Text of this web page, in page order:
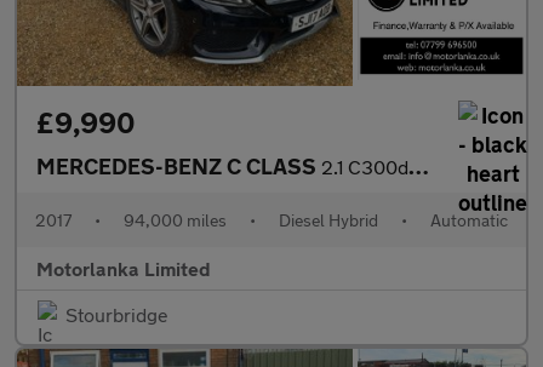
£9,990
MERCEDES-BENZ C CLASS 2.1 C300dh AMG Line
2017 • 94,000 miles • Diesel Hybrid • Automatic
Motorlanka Limited
Stourbridge